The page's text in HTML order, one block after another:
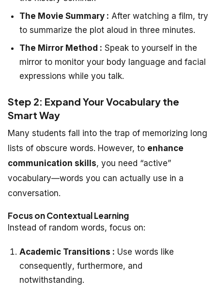
The Movie Summary : After watching a film, try
to summarize the plot aloud in three minutes.
The Mirror Method : Speak to yourself in the
mirror to monitor your body language and facial
expressions while you talk.
Step 2: Expand Your Vocabulary the
Smart Way
Many students fall into the trap of memorizing long
lists of obscure words. However, to enhance
communication skills, you need “active”
vocabulary—words you can actually use in a
conversation.
Focus on Contextual Learning
Instead of random words, focus on:
Academic Transitions : Use words like
consequently, furthermore, and
notwithstanding.